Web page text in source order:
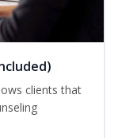
clients that